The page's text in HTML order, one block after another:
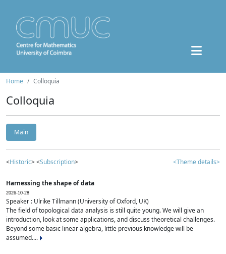
Home Colloquia
Colloquia
Main
<Historic> <Subscription> <Theme details>
Harnessing the shape of data
2026-10-28
Speaker : Ulrike Tillmann (University of Oxford, UK)
The field of topological data analysis is still quite young. We will give an
introduction, look at some applications, and discuss theoretical challenges.
Beyond some basic linear algebra, little previous knowledge will be
assumed....